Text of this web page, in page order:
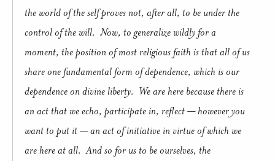
the world of the self proves not, after all, to be under the
control of the will. Now, to generalize wildly for a
moment, the position of most religious faith is that all of us
share one fundamental form of dependence, which is our
dependence on divine liberty. We are here because there is
an act that we echo, participate in, reflect — however you
want to put it — an act of initiative in virtue of which we
are here at all. And so for us to be ourselves, the